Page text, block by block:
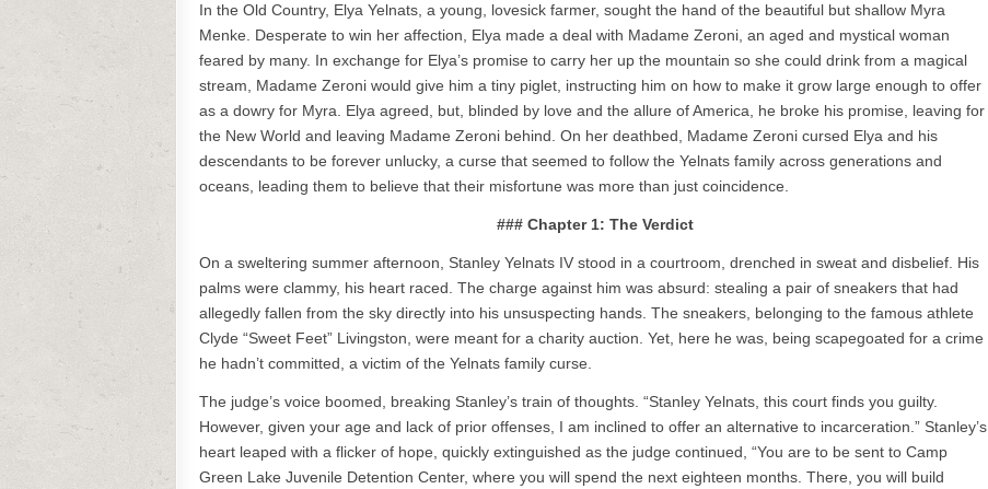
In the Old Country, Elya Yelnats, a young, lovesick farmer, sought the hand of the beautiful but shallow Myra
Menke. Desperate to win her affection, Elya made a deal with Madame Zeroni, an aged and mystical woman
feared by many. In exchange for Elya’s promise to carry her up the mountain so she could drink from a magical
stream, Madame Zeroni would give him a tiny piglet, instructing him on how to make it grow large enough to offer
as a dowry for Myra. Elya agreed, but, blinded by love and the allure of America, he broke his promise, leaving for
the New World and leaving Madame Zeroni behind. On her deathbed, Madame Zeroni cursed Elya and his
descendants to be forever unlucky, a curse that seemed to follow the Yelnats family across generations and
oceans, leading them to believe that their misfortune was more than just coincidence.
### Chapter 1: The Verdict
On a sweltering summer afternoon, Stanley Yelnats IV stood in a courtroom, drenched in sweat and disbelief. His
palms were clammy, his heart raced. The charge against him was absurd: stealing a pair of sneakers that had
allegedly fallen from the sky directly into his unsuspecting hands. The sneakers, belonging to the famous athlete
Clyde “Sweet Feet” Livingston, were meant for a charity auction. Yet, here he was, being scapegoated for a crime
he hadn’t committed, a victim of the Yelnats family curse.
The judge’s voice boomed, breaking Stanley’s train of thoughts. “Stanley Yelnats, this court finds you guilty.
However, given your age and lack of prior offenses, I am inclined to offer an alternative to incarceration.” Stanley’s
heart leaped with a flicker of hope, quickly extinguished as the judge continued, “You are to be sent to Camp
Green Lake Juvenile Detention Center, where you will spend the next eighteen months. There, you will build